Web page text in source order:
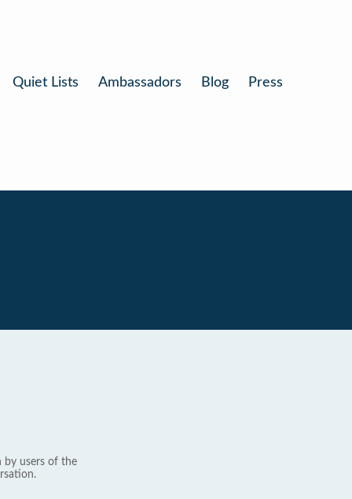
Quiet Lists Ambassadors Blog Press
by users of the